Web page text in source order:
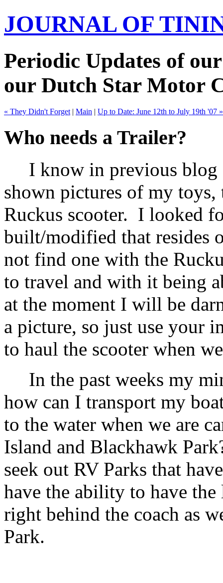
JOURNAL OF
Periodic Updates of
our Dutch Star Motor
« They Didn't Forget | Main | Up to Date: June 12th to July 19th '07 »
Who needs a Trailer?
I know in previous blog
shown pictures of my toys,
Ruckus scooter. I looked
built/modified that resides
not find one with the
to travel and with it being
at the moment I will be
a picture, so just use your
to haul the scooter when
In the past weeks my
how can I transport my
to the water when we are
Island and Blackhawk
seek out RV Parks that
have the ability to have
right behind the coach as
Park.